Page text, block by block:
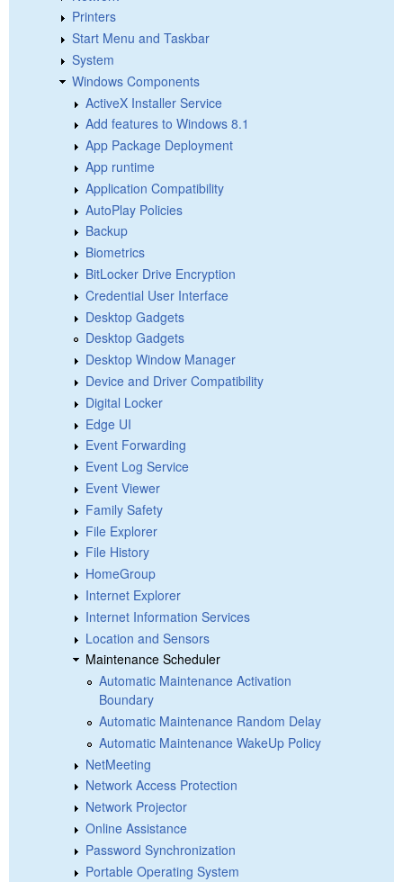
Printers
Start Menu and Taskbar
System
Windows Components
ActiveX Installer Service
Add features to Windows 8.1
App Package Deployment
App runtime
Application Compatibility
AutoPlay Policies
Backup
Biometrics
BitLocker Drive Encryption
Credential User Interface
Desktop Gadgets
Desktop Gadgets
Desktop Window Manager
Device and Driver Compatibility
Digital Locker
Edge UI
Event Forwarding
Event Log Service
Event Viewer
Family Safety
File Explorer
File History
HomeGroup
Internet Explorer
Internet Information Services
Location and Sensors
Maintenance Scheduler
Automatic Maintenance Activation
Boundary
Automatic Maintenance Random Delay
Automatic Maintenance WakeUp Policy
NetMeeting
Network Access Protection
Network Projector
Online Assistance
Password Synchronization
Portable Operating System